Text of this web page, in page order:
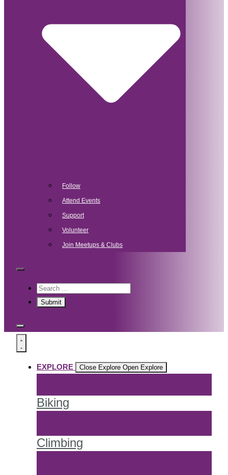
Follow
Attend Events
Support
Volunteer
Join Meetups & Clubs
EXPLORE Close Explore Open Explore
Biking
Climbing